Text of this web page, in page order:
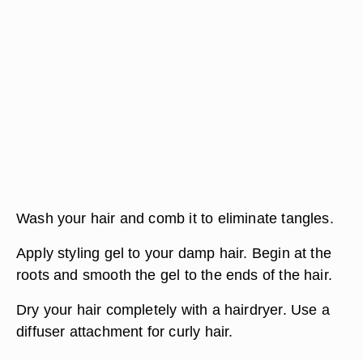
Wash your hair and comb it to eliminate tangles.
Apply styling gel to your damp hair. Begin at the
roots and smooth the gel to the ends of the hair.
Dry your hair completely with a hairdryer. Use a
diffuser attachment for curly hair.